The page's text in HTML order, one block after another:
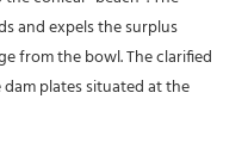
and expels the surplus
from the bowl. The clarified
plates situated at the